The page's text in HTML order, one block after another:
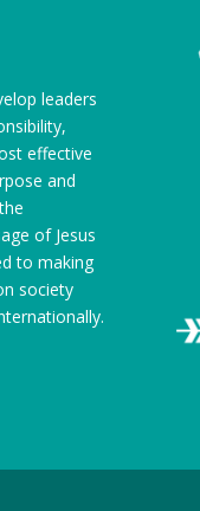
leaders
effective
and
of Jesus
to making
society